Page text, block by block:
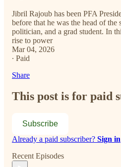
Jibril Rajoub has been PFA
before that he was the head of the
politician, and a grad student. In
rise to power
Mar 04, 2026
∙ Paid
Share
This post is for paid
Subscribe
Already a paid subscriber? Sign in
Recent Episodes